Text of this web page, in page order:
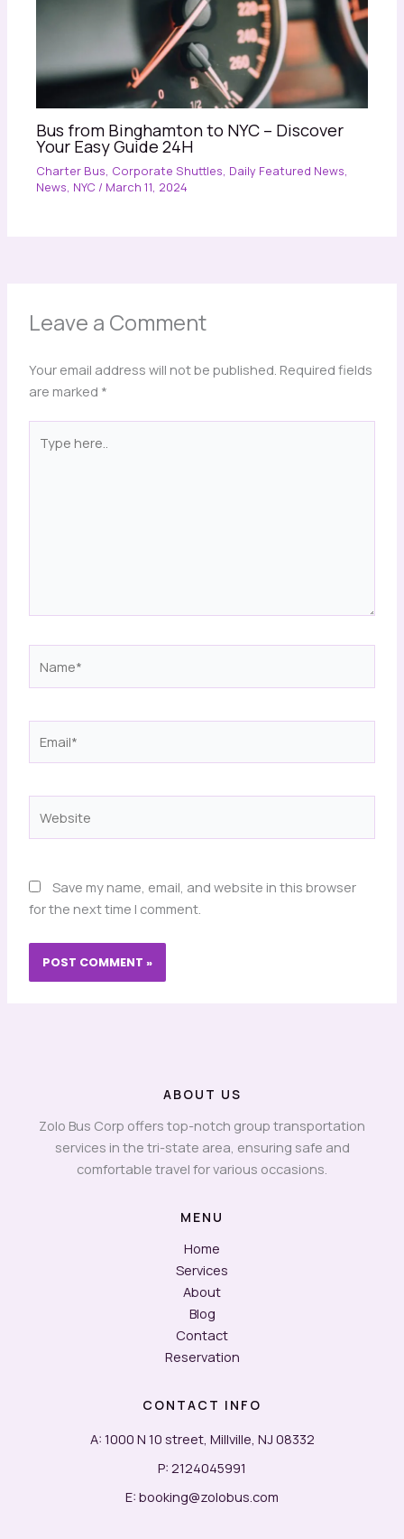
Bus from Binghamton to NYC – Discover
Your Easy Guide 24H
Charter Bus, Corporate Shuttles, Daily Featured News,
News, NYC / March 11, 2024
Leave a Comment
Your email address will not be published. Required fields
are marked *
here..
Save my name, email, and website in this browser
for the next time I comment.
ABOUT US
Zolo Bus Corp offers top-notch group transportation
services in the tri-state area, ensuring safe and
comfortable travel for various occasions.
MENU
Home
Services
About
Blog
Contact
Reservation
CONTACT INFO
A: 1000 N 10 street, Millville, NJ 08332
P: 2124045991
E: booking@zolobus.com